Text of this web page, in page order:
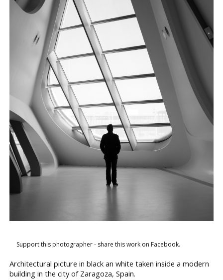
Support this photographer - share this work on Facebook.
Architectural picture in black an white taken inside a modern
building in the city of Zaragoza, Spain.